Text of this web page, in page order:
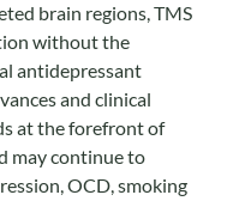
brain regions, TMS
without the
antidepressant
and clinical
at the forefront of
may continue to
OCD, smoking